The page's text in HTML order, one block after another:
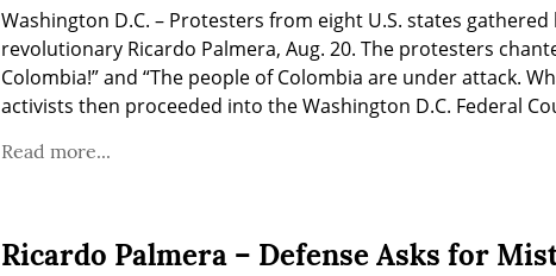
Washington D.C. – Protesters from eight U.S. states
revolutionary Ricardo Palmera, Aug. 20. The protesters
Colombia!” and “The people of Colombia are under attack.
activists then proceeded into the Washington D.C. Federal
Read more...
Ricardo Palmera – Defense Asks for